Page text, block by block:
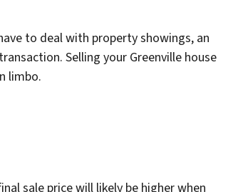
to deal with property showings, an
Selling your Greenville house
limbo.
sale price will likely be higher when